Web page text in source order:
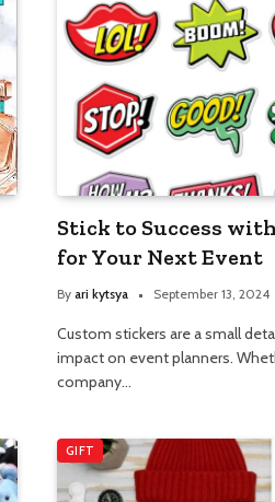
Stick to Success
for Your Next Event
By ari kytsya September 13, 2024
Custom stickers are a small
impact on event planners.
company…
GIFT